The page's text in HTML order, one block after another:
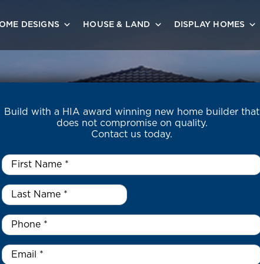
DESIGNS HOUSE & LAND DISPLAY HOMES
Build with a HIA award winning new home builder that
does not compromise on quality.
Contact us today.
First
Name
Last
Name
*
Phone *
Email